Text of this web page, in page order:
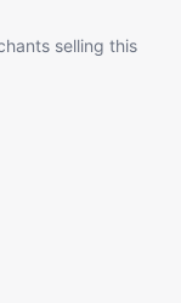
selling this